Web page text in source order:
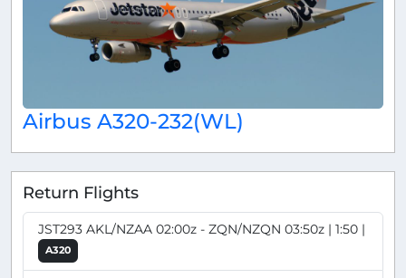
Airbus A320-232(WL)
Return Flights
JST293 AKL/NZAA 02:00z - ZQN/NZQN 03:50z | 1:50 |
A320